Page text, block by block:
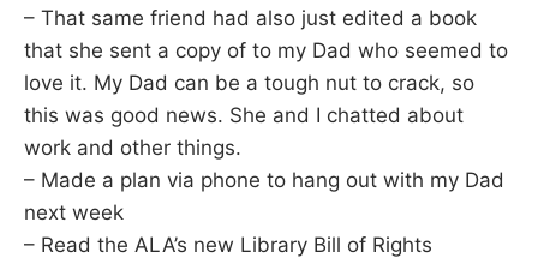
– That same friend had also just edited a book
that she sent a copy of to my Dad who seemed to
love it. My Dad can be a tough nut to crack, so
this was good news. She and I chatted about
work and other things.
– Made a plan via phone to hang out with my Dad
next week
– Read the ALA’s new Library Bill of Rights